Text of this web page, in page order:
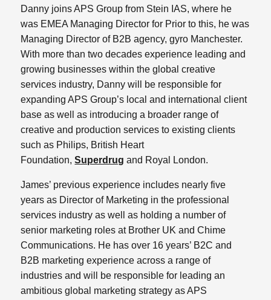
Danny joins APS Group from Stein IAS, where he
was EMEA Managing Director for Prior to this, he was
Managing Director of B2B agency, gyro Manchester.
With more than two decades experience leading and
growing businesses within the global creative
services industry, Danny will be responsible for
expanding APS Group’s local and international client
base as well as introducing a broader range of
creative and production services to existing clients
such as Philips, British Heart
Foundation,Superdrug and Royal London.
James’ previous experience includes nearly five
years as Director of Marketing in the professional
services industry as well as holding a number of
senior marketing roles at Brother UK and Chime
Communications. He has over 16 years’ B2C and
B2B marketing experience across a range of
industries and will be responsible for leading an
ambitious global marketing strategy as APS